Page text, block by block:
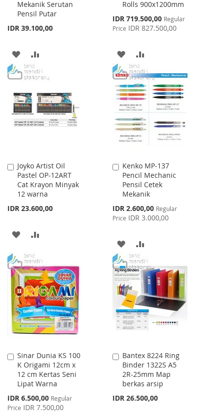
Mekanik Serutan
Pensil Putar
IDR 39.100,00
Cart
ADD
TO
LIST
TO
Rolls 900x1200mm
Special
Price
IDR 719.500,00 Regular
Price IDR 827.500,00
Cart
ADD
TO
WISH
LIST
TO
COMPARE
Joyko Artist Oil
Pastel OP-12ART
Cat Krayon Minyak
12 warna
IDR 23.600,00
Add
to
Cart
ADD
WISH
LIST
COMPARE
Kenko MP-137
Pencil Mechanic
Pensil Cetek
Mekanik
Special
Price
IDR 2.600,00 Regular
Price IDR 3.000,00
Add
to
Cart
ADD
TO
WISH
LIST
TO
COMPARE
Sinar Dunia KS 100
K Origami 12cm x
12 cm Kertas Seni
Lipat Warna
Special
Price
IDR 6.500,00 Regular
Price IDR 7.500,00
Add
to
Cart
Bantex 8224 Ring
Binder 1322S A5
2R-25mm Map
berkas arsip
IDR 26.500,00
Add
to
Cart